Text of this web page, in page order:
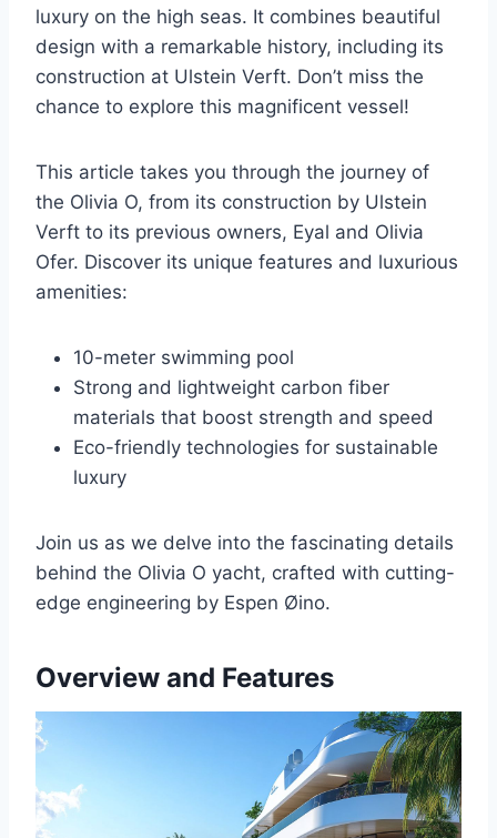
luxury on the high seas. It combines beautiful
design with a remarkable history, including its
construction at Ulstein Verft. Don’t miss the
chance to explore this magnificent vessel!
This article takes you through the journey of
the Olivia O, from its construction by Ulstein
Verft to its previous owners, Eyal and Olivia
Ofer. Discover its unique features and luxurious
amenities:
10-meter swimming pool
Strong and lightweight carbon fiber
materials that boost strength and speed
Eco-friendly technologies for sustainable
luxury
Join us as we delve into the fascinating details
behind the Olivia O yacht, crafted with cutting-
edge engineering by Espen Øino.
Overview and Features